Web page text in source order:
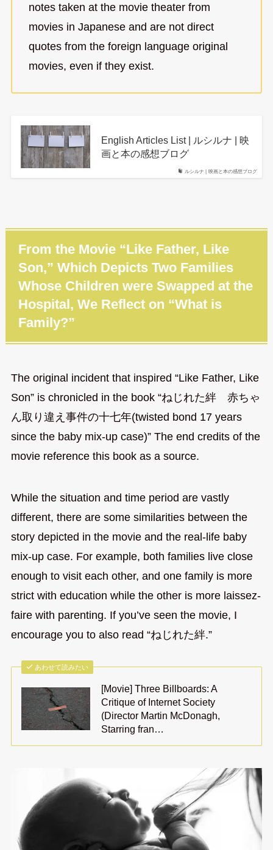
notes taken at the movie theater from
movies in Japanese and are not direct
quotes from the foreign language original
movies, even if they exist.
ルシルナ | 映画と本の感想ブログ
English Articles List | ルシルナ | 映
画と本の感想ブログ
From the Movie “Like Father, Like
Son,” Which Depicts Two Families
Whose Children were Swapped at the
Hospital, We Reflect on “What is
Family?”
The original incident that inspired “Like Father, Like
Son” is chronicled in the book “ねじれた絆 赤ちゃ
ん取り違え事件の十七年(twisted bond 17 years
since the baby mix-up case)” The end credits of the
movie reference this book as a source.
While the situation and time period are vastly
different, there are some similarities between the
story depicted in the movie and the real-life baby
mix-up case. For example, both families live close
enough to visit each other, and one family is more
strict with education while the other is more laissez-
faire with parenting. If you’ve seen the movie, I
encourage you to also read “ねじれた絆.”
あわせて読みたい
[Movie] Three Billboards: A
Critique of Internet Society
(Director Martin McDonagh,
Starring fran…